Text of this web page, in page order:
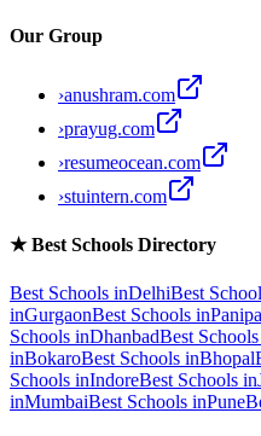
Our Group
›anushram.com
›prayug.com
›resumeocean.com
›stuintern.com
★Best Schools Directory
Best Schools inDelhiBest
inGurgaonBest Schools in
Schools inDhanbadBest
inBokaroBest Schools inBhopal
Schools inIndoreBest Schools in
inMumbaiBest Schools inPune